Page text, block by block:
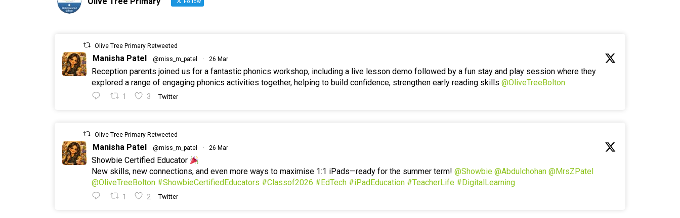
Olive Tree Primary Retweeted
Manisha Patel @miss_m_patel · 26 Mar
Reception parents joined us for a fantastic phonics workshop, including a live lesson demo followed by a fun stay and play session where they
explored a range of engaging phonics activities together, helping to build confidence, strengthen early reading skills @OliveTreeBolton
1 3 Twitter
Olive Tree Primary Retweeted
Manisha Patel @miss_m_patel · 26 Mar
Showbie Certified Educator
New skills, new connections, and even more ways to maximise 1:1 iPads—ready for the summer term! @Showbie @Abdulchohan @MrsZPatel
@OliveTreeBolton #ShowbieCertifiedEducators #Classof2026 #EdTech #iPadEducation #TeacherLife #DigitalLearning
1 2 Twitter